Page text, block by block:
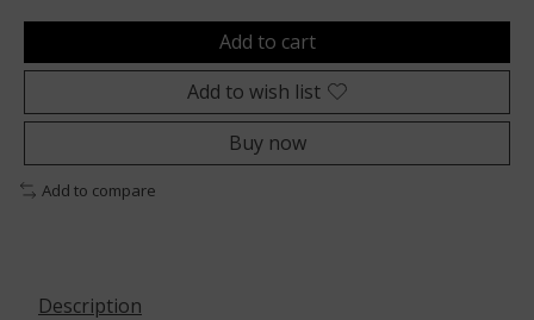
Add to cart
Add to wish list
Buy now
Add to compare
Description